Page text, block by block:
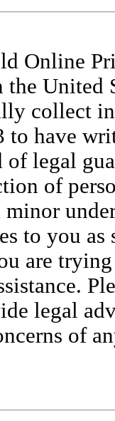
Online
United
collect
to have
of legal
of
to you as
are
legal
of